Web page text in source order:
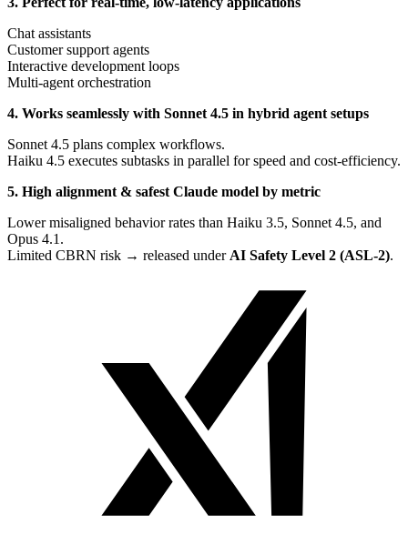
Chat assistants
Customer support agents
Interactive development loops
Multi-agent orchestration
4. Works seamlessly with Sonnet 4.5 in hybrid agent setups
Sonnet 4.5 plans complex workflows.
Haiku 4.5 executes subtasks in parallel for speed and cost-efficiency.
5. High alignment & safest Claude model by metric
Lower misaligned behavior rates than Haiku 3.5, Sonnet 4.5, and
Opus 4.1.
Limited CBRN risk → released under AI Safety Level 2 (ASL-2).